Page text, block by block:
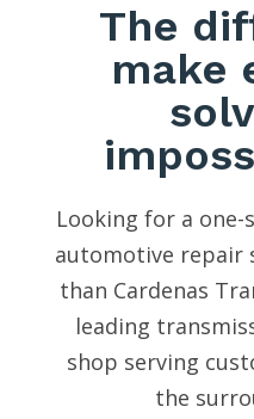
The
make
Looking for a
automotive repair
than Cardenas
leading
shop serving
the